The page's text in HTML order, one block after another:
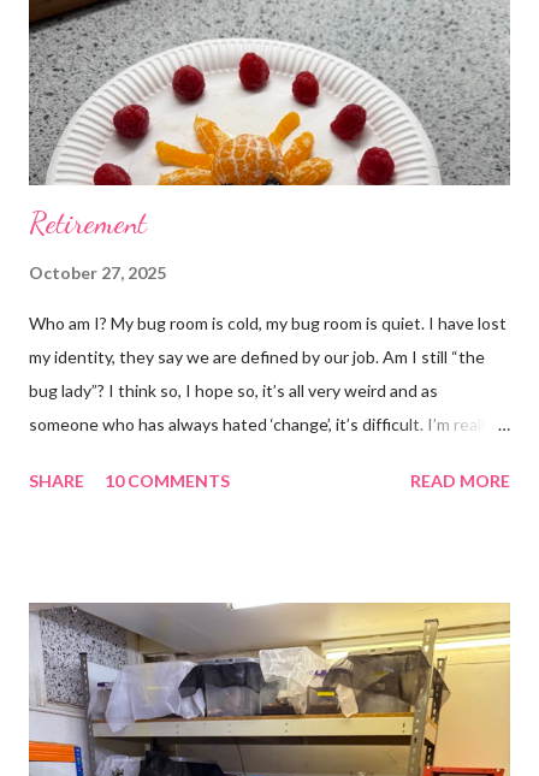
Retirement
October 27, 2025
Who am I? My bug room is cold, my bug room is quiet. I have lost
my identity, they say we are defined by our job. Am I still “the
bug lady”? I think so, I hope so, it’s all very weird and as
someone who has always hated ‘change’, it’s difficult. I’m really
would and I find it strangely grounding. The tank is now full of
use emojis, my old blog didn’t support them and I love emojis! I
hear that I’m not supposed to use certain ones and that some
may mean, “not what I intended” but ignorance is bliss so I
won’t know unless you tell me 😊 I feel almost as busy as ever
but with a lot less stress. The world has become busier and
SHARE 10 COMMENTS READ MORE